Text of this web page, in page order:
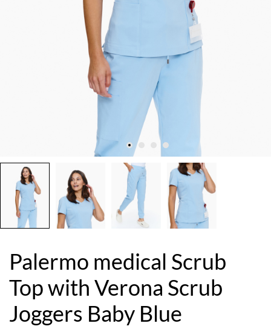
Palermo medical Scrub
Top with Verona Scrub
Joggers Baby Blue